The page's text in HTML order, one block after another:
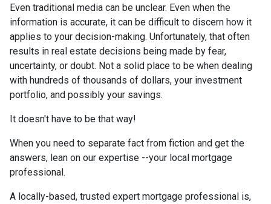
Even traditional media can be unclear. Even when the
information is accurate, it can be difficult to discern how it
applies to your decision-making. Unfortunately, that often
results in real estate decisions being made by fear,
uncertainty, or doubt. Not a solid place to be when dealing
with hundreds of thousands of dollars, your investment
portfolio, and possibly your savings.
It doesn't have to be that way!
When you need to separate fact from fiction and get the
answers, lean on our expertise --your local mortgage
professional.
A locally-based, trusted expert mortgage professional is,